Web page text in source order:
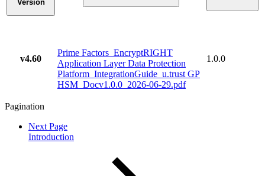
Version
v4.60
Prime Factors_EncryptRIGHT
Application Layer Data Protection
Platform_IntegrationGuide_u.trust GP
HSM_Docv1.0.0_2026-06-29.pdf
1.0.0
Pagination
Next Page
Introduction